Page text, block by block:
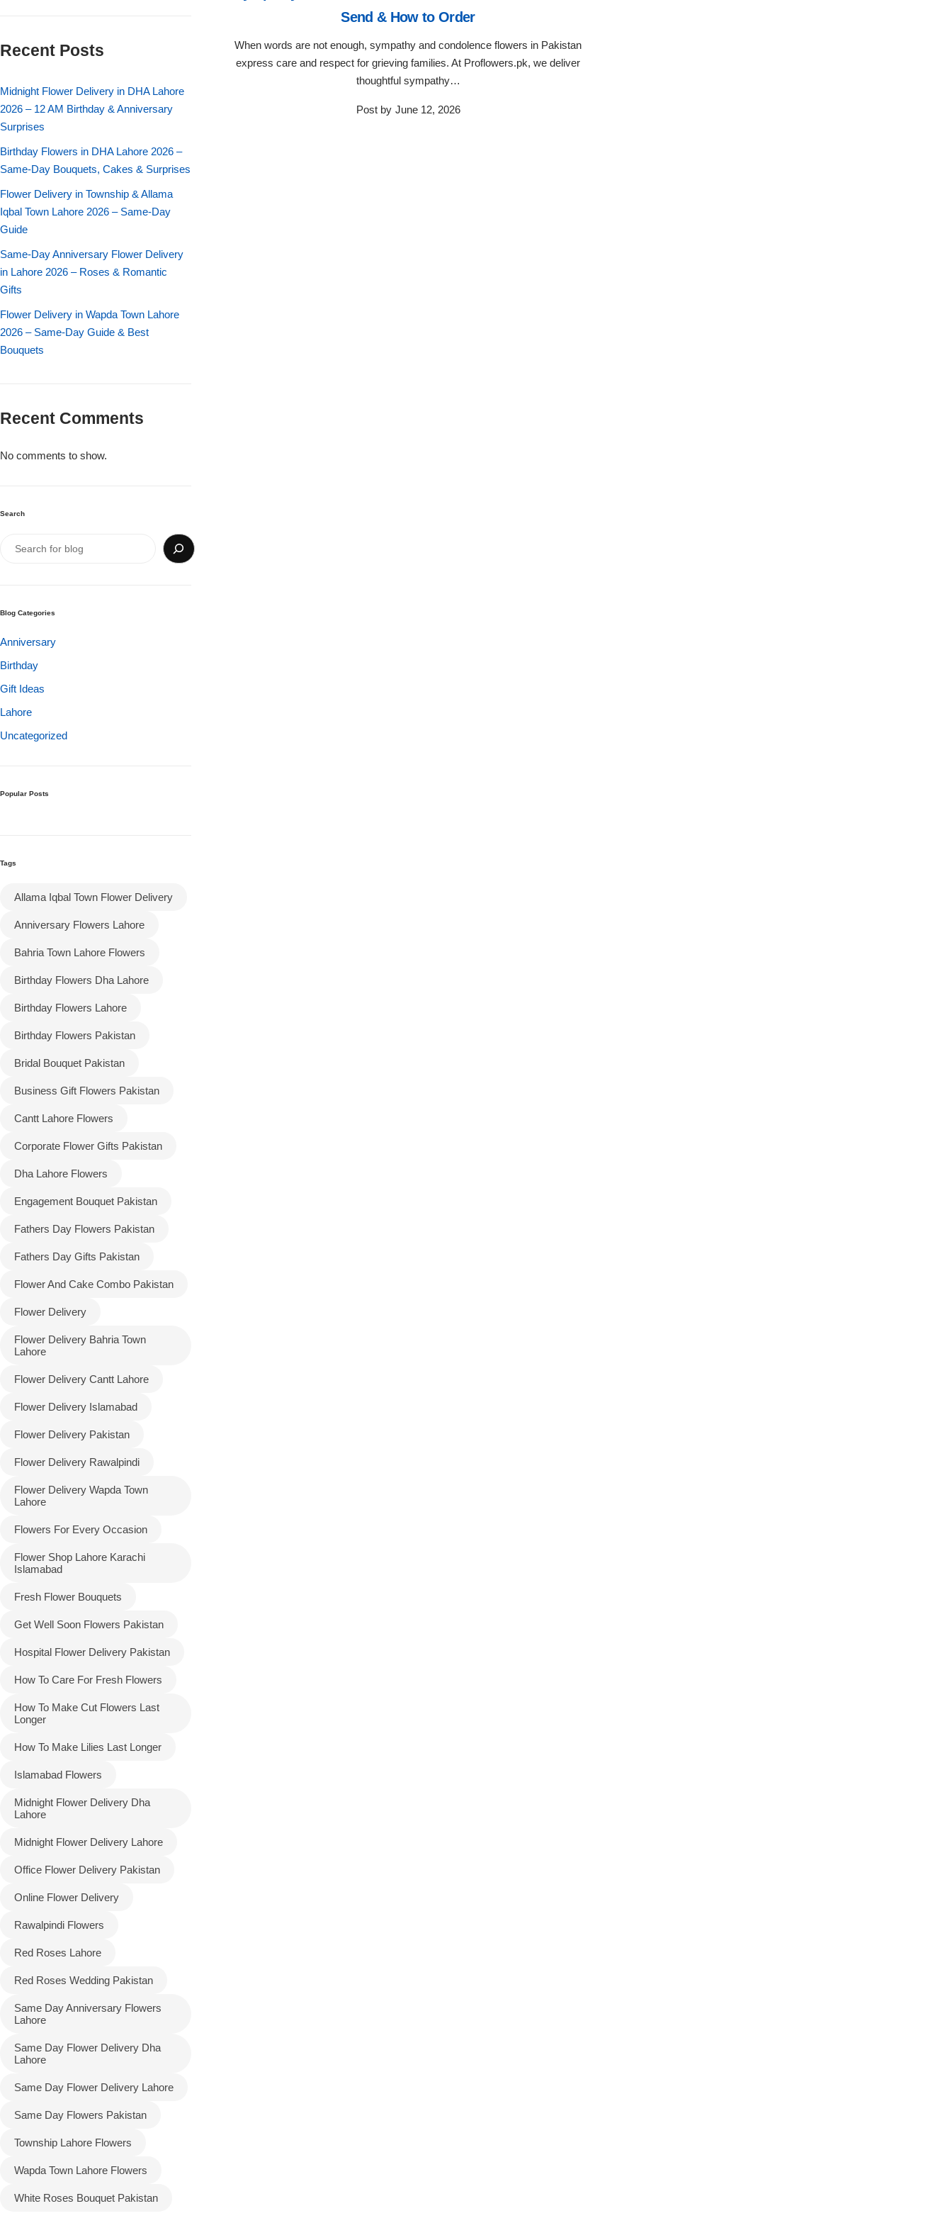
Send & How to Order
When words are not enough, sympathy and condolence flowers in Pakistan
express care and respect for grieving families. At Proflowers.pk, we deliver
thoughtful sympathy…
Post by June 12, 2026
Recent Posts
Midnight Flower Delivery in DHA Lahore
2026 – 12 AM Birthday & Anniversary
Surprises
Birthday Flowers in DHA Lahore 2026 –
Same-Day Bouquets, Cakes & Surprises
Flower Delivery in Township & Allama
Iqbal Town Lahore 2026 – Same-Day
Guide
Same-Day Anniversary Flower Delivery
in Lahore 2026 – Roses & Romantic
Gifts
Flower Delivery in Wapda Town Lahore
2026 – Same-Day Guide & Best
Bouquets
Recent Comments
No comments to show.
Search
Blog Categories
Anniversary
Birthday
Gift Ideas
Lahore
Uncategorized
Popular Posts
Tags
Allama Iqbal Town Flower Delivery
Anniversary Flowers Lahore
Bahria Town Lahore Flowers
Birthday Flowers Dha Lahore
Birthday Flowers Lahore
Birthday Flowers Pakistan
Bridal Bouquet Pakistan
Business Gift Flowers Pakistan
Cantt Lahore Flowers
Corporate Flower Gifts Pakistan
Dha Lahore Flowers
Engagement Bouquet Pakistan
Fathers Day Flowers Pakistan
Fathers Day Gifts Pakistan
Flower And Cake Combo Pakistan
Flower Delivery
Flower Delivery Bahria Town
Lahore
Flower Delivery Cantt Lahore
Flower Delivery Islamabad
Flower Delivery Pakistan
Flower Delivery Rawalpindi
Flower Delivery Wapda Town
Lahore
Flowers For Every Occasion
Flower Shop Lahore Karachi
Islamabad
Fresh Flower Bouquets
Get Well Soon Flowers Pakistan
Hospital Flower Delivery Pakistan
How To Care For Fresh Flowers
How To Make Cut Flowers Last
Longer
How To Make Lilies Last Longer
Islamabad Flowers
Midnight Flower Delivery Dha
Lahore
Midnight Flower Delivery Lahore
Office Flower Delivery Pakistan
Online Flower Delivery
Rawalpindi Flowers
Red Roses Lahore
Red Roses Wedding Pakistan
Same Day Anniversary Flowers
Lahore
Same Day Flower Delivery Dha
Lahore
Same Day Flower Delivery Lahore
Same Day Flowers Pakistan
Township Lahore Flowers
Wapda Town Lahore Flowers
White Roses Bouquet Pakistan
Flowers in Gift Box
Shop by Flower Type
Rose Bouquet
Lilies Bouquet
Mixed Flower Bouquet
Imported Roses Bouquet
Birthday Flowers
Anniversary Flowers
I Am Sorry
Thank you
Valentine's Day
Cities
Flowers to Lahore
Flowers to Rawalpindi
Flowers to Faisalabad
Flowers to Multan
Luxury-Top
Design
Find the Perfect Bloom for Every
Birthday Cakes
Anniversary Cakes
Congratulation Cakes
Wedding Cakes
Baby Shower
Belgian Chocolate